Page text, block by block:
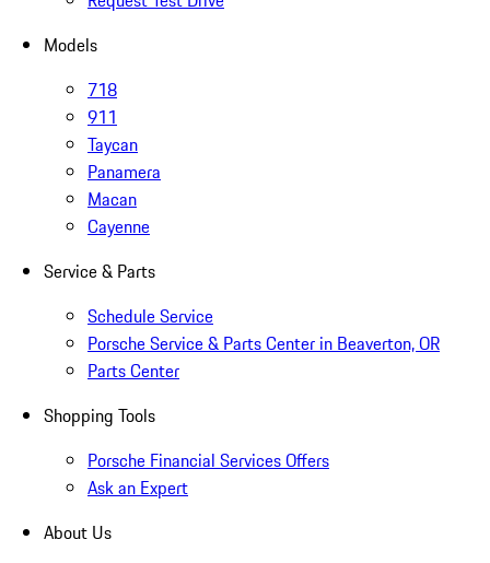
Models
718
911
Taycan
Panamera
Macan
Cayenne
Service & Parts
Schedule Service
Porsche Service & Parts Center in Beaverton, OR
Parts Center
Shopping Tools
Porsche Financial Services Offers
Ask an Expert
About Us